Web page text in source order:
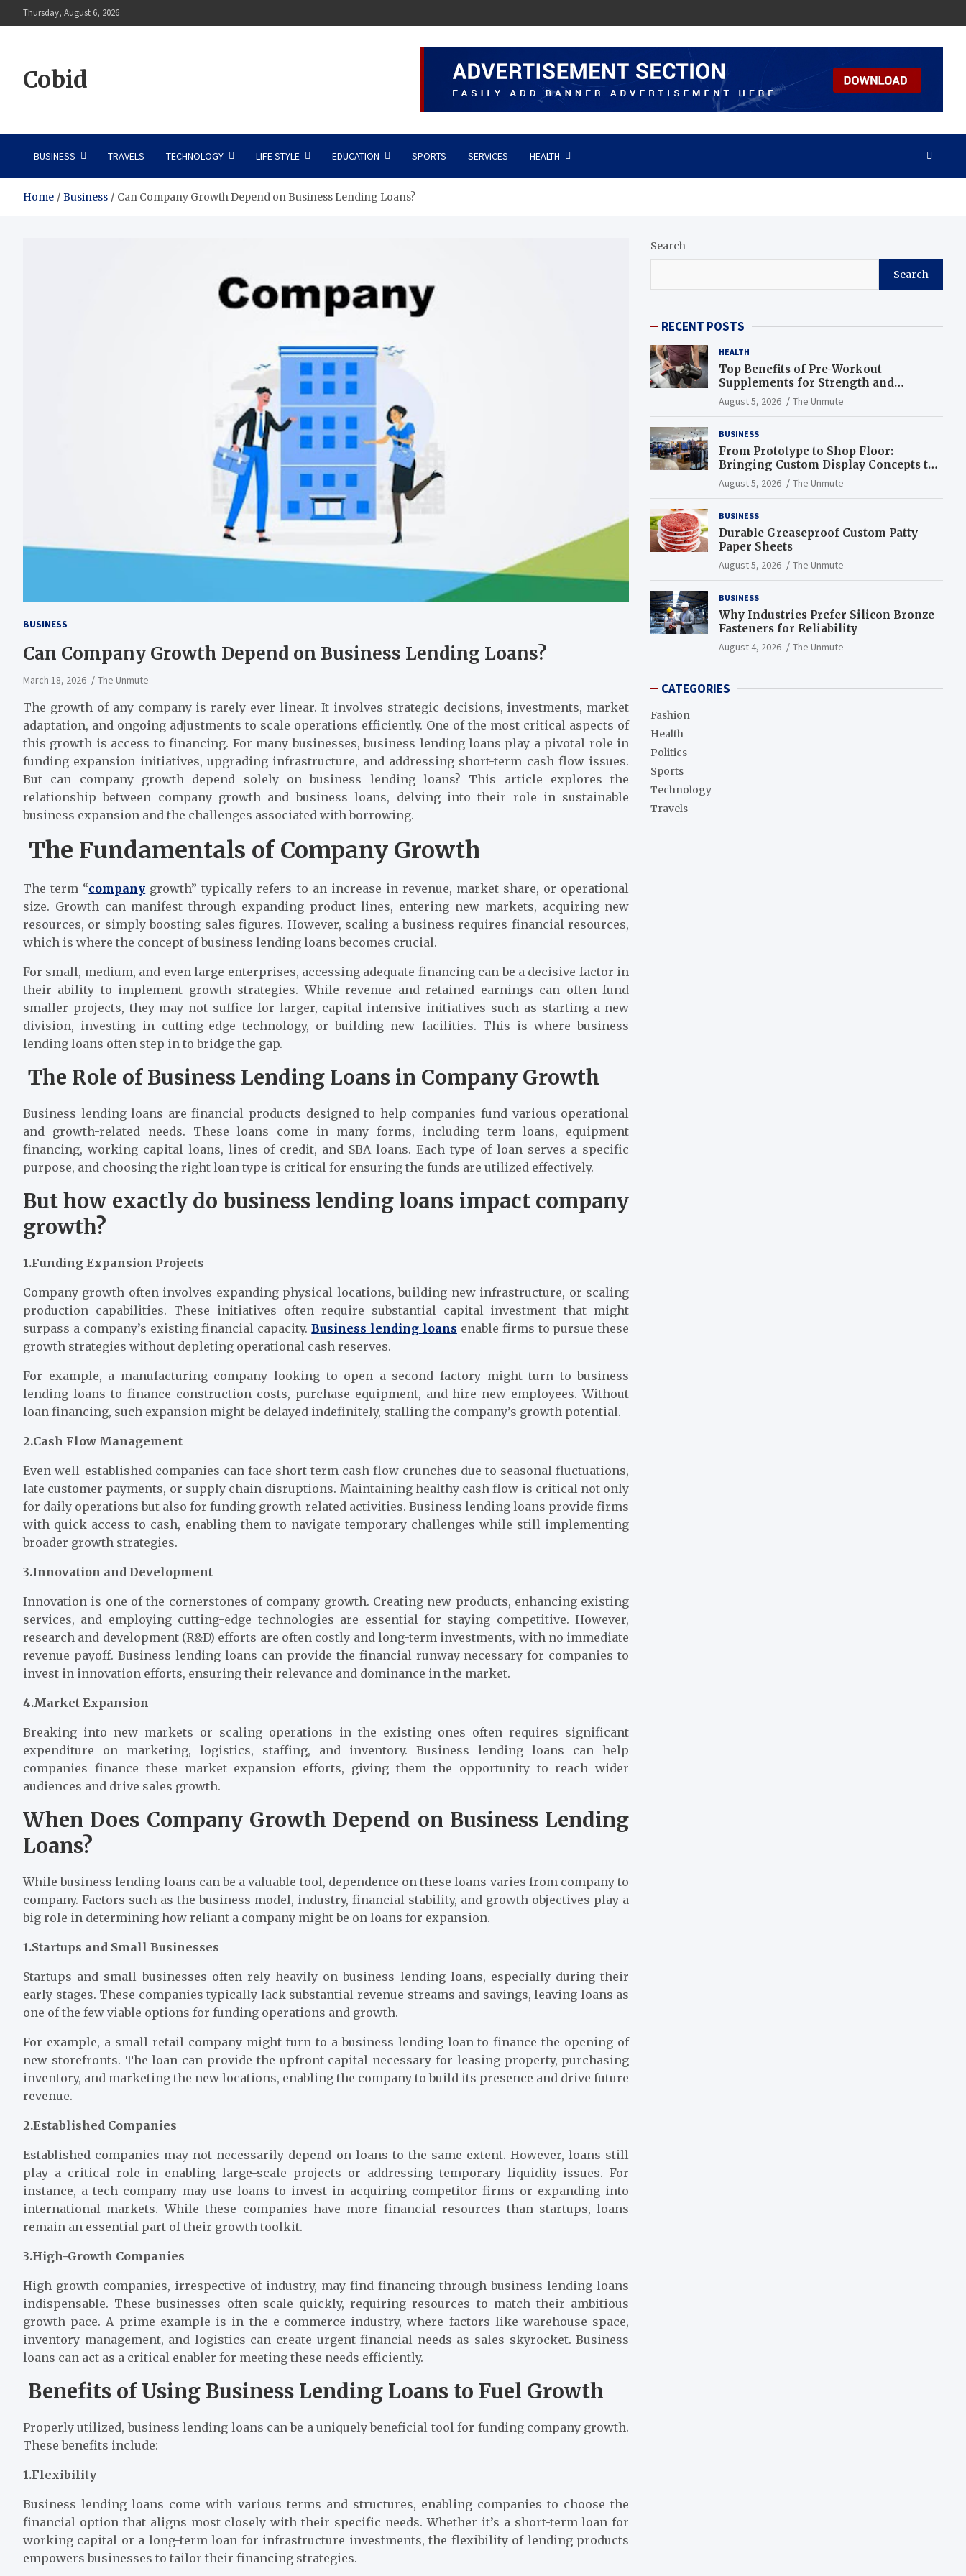
to
Thursday, August 6, 2026
Cobid
BUSINESS TRAVELS TECHNOLOGY LIFE STYLE EDUCATION SPORTS SERVICES HEALTH
Home Business Can Company Growth Depend on Business Lending Loans?
BUSINESS
Can Company Growth Depend on Business Lending Loans?
March 18, 2026 The Unmute
The growth of any company is rarely ever linear. It involves strategic decisions, investments, market
adaptation, and ongoing adjustments to scale operations efficiently. One of the most critical aspects of
this growth is access to financing. For many businesses, business lending loans play a pivotal role in
funding expansion initiatives, upgrading infrastructure, and addressing short-term cash flow issues.
But can company growth depend solely on business lending loans? This article explores the
relationship between company growth and business loans, delving into their role in sustainable
business expansion and the challenges associated with borrowing.
The Fundamentals of Company Growth
The term “company growth” typically refers to an increase in revenue, market share, or operational
size. Growth can manifest through expanding product lines, entering new markets, acquiring new
resources, or simply boosting sales figures. However, scaling a business requires financial resources,
which is where the concept of business lending loans becomes crucial.
For small, medium, and even large enterprises, accessing adequate financing can be a decisive factor in
their ability to implement growth strategies. While revenue and retained earnings can often fund
smaller projects, they may not suffice for larger, capital-intensive initiatives such as starting a new
division, investing in cutting-edge technology, or building new facilities. This is where business
lending loans often step in to bridge the gap.
The Role of Business Lending Loans in Company Growth
Business lending loans are financial products designed to help companies fund various operational
and growth-related needs. These loans come in many forms, including term loans, equipment
financing, working capital loans, lines of credit, and SBA loans. Each type of loan serves a specific
purpose, and choosing the right loan type is critical for ensuring the funds are utilized effectively.
But how exactly do business lending loans impact company
growth?
1.Funding Expansion Projects
Company growth often involves expanding physical locations, building new infrastructure, or scaling
production capabilities. These initiatives often require substantial capital investment that might
surpass a company’s existing financial capacity.Business lending loans enable firms to pursue these
growth strategies without depleting operational cash reserves.
For example, a manufacturing company looking to open a second factory might turn to business
lending loans to finance construction costs, purchase equipment, and hire new employees. Without
loan financing, such expansion might be delayed indefinitely, stalling the company’s growth potential.
2.Cash Flow Management
Even well-established companies can face short-term cash flow crunches due to seasonal fluctuations,
late customer payments, or supply chain disruptions. Maintaining healthy cash flow is critical not only
for daily operations but also for funding growth-related activities. Business lending loans provide firms
with quick access to cash, enabling them to navigate temporary challenges while still implementing
broader growth strategies.
3.Innovation and Development
Innovation is one of the cornerstones of company growth. Creating new products, enhancing existing
services, and employing cutting-edge technologies are essential for staying competitive. However,
research and development (R&D) efforts are often costly and long-term investments, with no immediate
revenue payoff. Business lending loans can provide the financial runway necessary for companies to
invest in innovation efforts, ensuring their relevance and dominance in the market.
4.Market Expansion
Breaking into new markets or scaling operations in the existing ones often requires significant
expenditure on marketing, logistics, staffing, and inventory. Business lending loans can help
companies finance these market expansion efforts, giving them the opportunity to reach wider
audiences and drive sales growth.
When Does Company Growth Depend on Business Lending
Loans?
While business lending loans can be a valuable tool, dependence on these loans varies from company to
company. Factors such as the business model, industry, financial stability, and growth objectives play a
big role in determining how reliant a company might be on loans for expansion.
1.Startups and Small Businesses
Startups and small businesses often rely heavily on business lending loans, especially during their
early stages. These companies typically lack substantial revenue streams and savings, leaving loans as
one of the few viable options for funding operations and growth.
For example, a small retail company might turn to a business lending loan to finance the opening of
new storefronts. The loan can provide the upfront capital necessary for leasing property, purchasing
inventory, and marketing the new locations, enabling the company to build its presence and drive future
revenue.
2.Established Companies
Established companies may not necessarily depend on loans to the same extent. However, loans still
play a critical role in enabling large-scale projects or addressing temporary liquidity issues. For
instance, a tech company may use loans to invest in acquiring competitor firms or expanding into
international markets. While these companies have more financial resources than startups, loans
remain an essential part of their growth toolkit.
3.High-Growth Companies
High-growth companies, irrespective of industry, may find financing through business lending loans
indispensable. These businesses often scale quickly, requiring resources to match their ambitious
growth pace. A prime example is in the e-commerce industry, where factors like warehouse space,
inventory management, and logistics can create urgent financial needs as sales skyrocket. Business
loans can act as a critical enabler for meeting these needs efficiently.
Benefits of Using Business Lending Loans to Fuel Growth
Properly utilized, business lending loans can be a uniquely beneficial tool for funding company growth.
These benefits include:
1.Flexibility
Business lending loans come with various terms and structures, enabling companies to choose the
financial option that aligns most closely with their specific needs. Whether it’s a short-term loan for
working capital or a long-term loan for infrastructure investments, the flexibility of lending products
empowers businesses to tailor their financing strategies.
Search
Search
RECENT POSTS
HEALTH
Top Benefits of Pre-Workout
Supplements for Strength and
Endurance
August 5, 2026 The Unmute
BUSINESS
From Prototype to Shop Floor:
Bringing Custom Display Concepts to
Life
August 5, 2026 The Unmute
BUSINESS
Durable Greaseproof Custom Patty
Paper Sheets
August 5, 2026 The Unmute
BUSINESS
Why Industries Prefer Silicon Bronze
Fasteners for Reliability
August 4, 2026 The Unmute
CATEGORIES
Fashion
Health
Politics
Sports
Technology
Travels